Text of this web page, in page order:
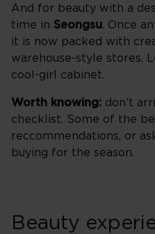
And for beauty with a
time in Seongsu. Once
it is now packed with
warehouse-style stores.
cool-girl cabinet.
Worth knowing: don’t
checklist. Some of the
reccommendations, or
buying for the season.
Beauty